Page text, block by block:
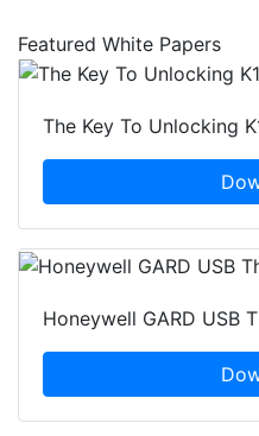
Featured White Papers
The Key To Unlocking
Honeywell GARD USB